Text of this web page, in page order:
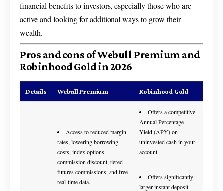
financial benefits to investors, especially those who are
active and looking for additional ways to grow their
wealth.
Pros and cons of Webull Premium and
Robinhood Gold in 2026
Details Webull Premium Robinhood Gold
Access to reduced margin
rates, lowering borrowing
costs, index options
commission discount, tiered
futures commissions, and free
real-time data.
Offers a competitive
Annual Percentage
Yield (APY) on
uninvested cash in your
account.
Offers significantly
larger instant deposit